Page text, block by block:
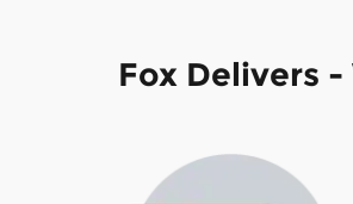
Fox Delivers -